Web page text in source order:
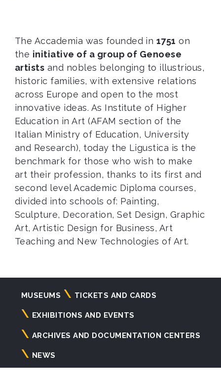
The Accademia was founded in 1751 on
the initiative of a group of Genoese
artists and nobles belonging to illustrious,
historic families, with extensive relations
across Europe and open to the most
innovative ideas. As Institute of Higher
Education in Art (AFAM section of the
Italian Ministry of Education, University
and Research), today the Ligustica is the
benchmark for those who wish to make
art their profession, thanks to its first and
second level Academic Diploma courses,
divided into schools of: Painting,
Sculpture, Decoration, Set Design, Graphic
Art, Artistic Design for Business, Art
Teaching and New Technologies of Art.
Navigazione
principale
MUSEUMS TICKETS AND CARDS
EXHIBITIONS AND EVENTS
ARCHIVES AND DOCUMENTATION CENTERS
NEWS